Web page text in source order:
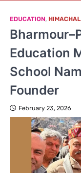
EDUCATION,
Education
School
Founder
February 23, 2026